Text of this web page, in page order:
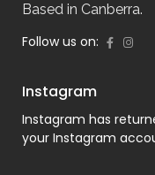
Based in Canberra.
Follow us on:
Instagram
Instagram has
your Instagram